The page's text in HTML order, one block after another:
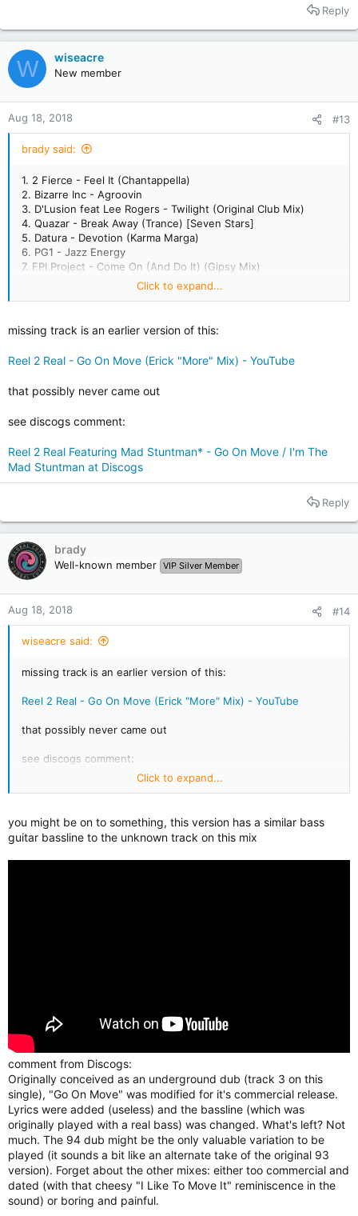
Reply
W wiseacre
New member
Aug 18, 2018 #13
brady said:
1. 2 Fierce - Feel It (Chantappella)
2. Bizarre Inc - Agroovin
3. D'Lusion feat Lee Rogers - Twilight (Original Club Mix)
4. Quazar - Break Away (Trance) [Seven Stars]
5. Datura - Devotion (Karma Marga)
6. PG1 - Jazz Energy
7. FPI Project - Come On (And Do It) (Gipsy Mix)
8. Mastertraxx - Comin To Ya
11. Direckt - Two Fatt Guitars (Skankin Mix)
12. Roach Motel - Transatlantic (Uptown Mix)
13. ? think its Reel 2 Real feat Mad Stuntman "do a little dance"
15. Underground Circuit feat Omani - All Over Me (Club Mix)
Rhythm]
18. Disco Revisited (Terrence Parker) - Get A Witness (The
Fish Tail ep)
19. Ramirez - La Locura
22. The Art Of Noise - Crusoe
Click to expand...
missing track is an earlier version of this:
Reel 2 Real - Go On Move (Erick "More" Mix) - YouTube
that possibly never came out
see discogs comment:
Reel 2 Real Featuring Mad Stuntman* - Go On Move / I'm The
Mad Stuntman at Discogs
Reply
brady
Well-known member VIP Silver Member
Aug 18, 2018 #14
wiseacre said:
missing track is an earlier version of this:
Reel 2 Real - Go On Move (Erick "More" Mix) - YouTube
that possibly never came out
see discogs comment:
Reel 2 Real Featuring Mad Stuntman* - Go On Move / I'm The
Click to expand...
you might be on to something, this version has a similar bass
guitar bassline to the unknown track on this mix
comment from Discogs:
Originally conceived as an underground dub (track 3 on this
single), "Go On Move" was modified for it's commercial release.
Lyrics were added (useless) and the bassline (which was
originally played with a real bass) was changed. What's left? Not
much. The 94 dub might be the only valuable variation to be
played (it sounds a bit like an alternate take of the original 93
version). Forget about the other mixes: either too commercial and
dated (with that cheesy "I Like To Move It" reminiscence in the
sound) or boring and painful.